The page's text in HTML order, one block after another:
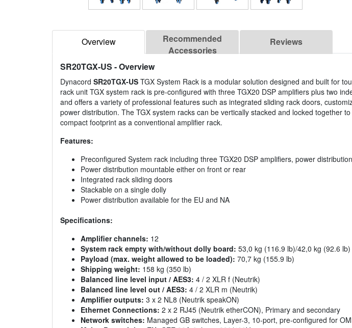
Overview
Recommended
Accessories
Reviews
SR20TGX-US - Overview
Dynacord SR20TGX-US TGX System Rack is a modular solution designed and built for
rack unit TGX system rack is pre-configured with three TGX20 DSP amplifiers plus two
and offers a variety of professional features such as integrated sliding rack doors,
power distribution. The TGX system racks can be vertically stacked and locked together
compact footprint as a conventional amplifier rack.
Features:
Preconfigured System rack including three TGX20 DSP amplifiers, power
Power distribution mountable either on front or rear
Integrated rack sliding doors
Stackable on a single dolly
Power distribution available for the EU and NA
Specifications:
Amplifier channels: 12
System rack empty with/without dolly board: 53,0 kg (116.9 lb)/42,0 kg (92.6 lb)
Payload (max. weight allowed to be loaded): 70,7 kg (155.9 lb)
Shipping weight: 158 kg (350 lb)
Balanced line level input / AES3: 4 / 2 XLR f (Neutrik)
Balanced line level out / AES3: 4 / 2 XLR m (Neutrik)
Amplifier outputs: 3 x 2 NL8 (Neutrik speakON)
Ethernet Connections: 2 x 2 RJ45 (Neutrik etherCON), Primary and secondary
Network switches: Managed GB switches, Layer-3, 10-port, pre-configured for